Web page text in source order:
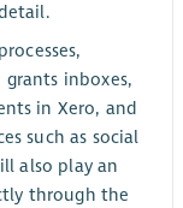
grants inboxes,
in Xero, and
such as social
also play an
through the